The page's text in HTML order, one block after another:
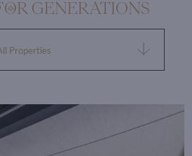
OR GENERATIONS
Properties